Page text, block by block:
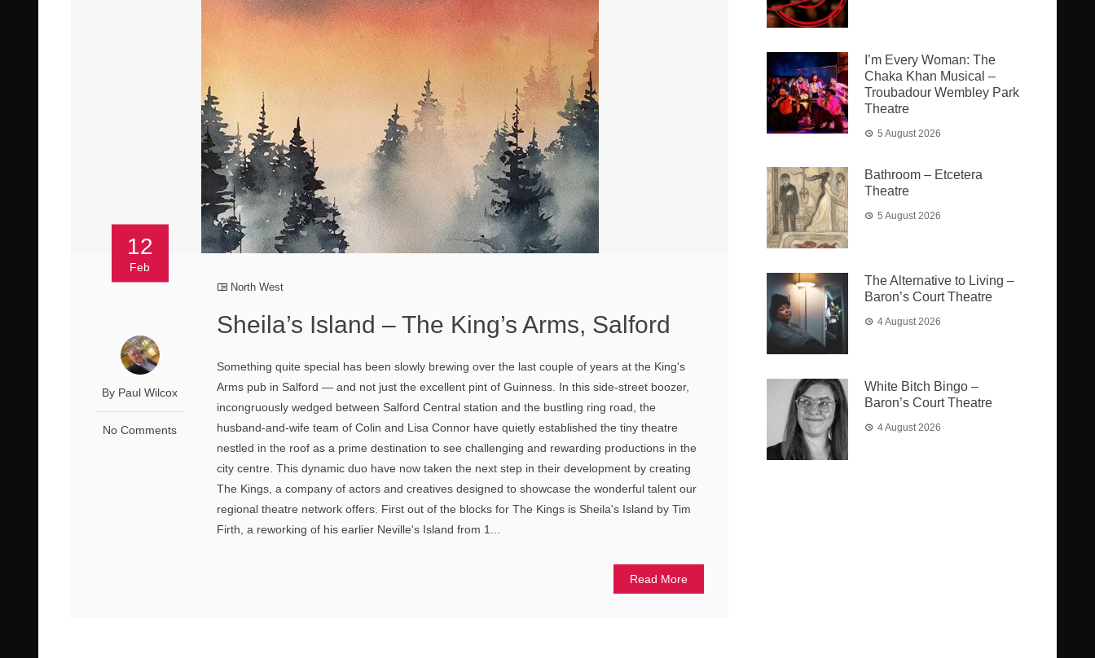
12
Feb
By Paul Wilcox
No Comments
North West
Sheila’s Island – The King’s Arms, Salford
Something quite special has been slowly brewing over the last couple of years at the King's
Arms pub in Salford — and not just the excellent pint of Guinness. In this side-street boozer,
incongruously wedged between Salford Central station and the bustling ring road, the
husband-and-wife team of Colin and Lisa Connor have quietly established the tiny theatre
nestled in the roof as a prime destination to see challenging and rewarding productions in the
city centre. This dynamic duo have now taken the next step in their development by creating
The Kings, a company of actors and creatives designed to showcase the wonderful talent our
regional theatre network offers. First out of the blocks for The Kings is Sheila's Island by Tim
Firth, a reworking of his earlier Neville's Island from 1...
Read More
I’m Every Woman: The
Chaka Khan Musical –
Troubadour Wembley Park
Theatre
5 August 2026
Bathroom – Etcetera
Theatre
5 August 2026
The Alternative to Living –
Baron’s Court Theatre
4 August 2026
White Bitch Bingo –
Baron’s Court Theatre
4 August 2026